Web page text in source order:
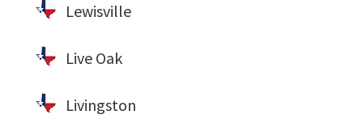
Lewisville
Live Oak
Livingston